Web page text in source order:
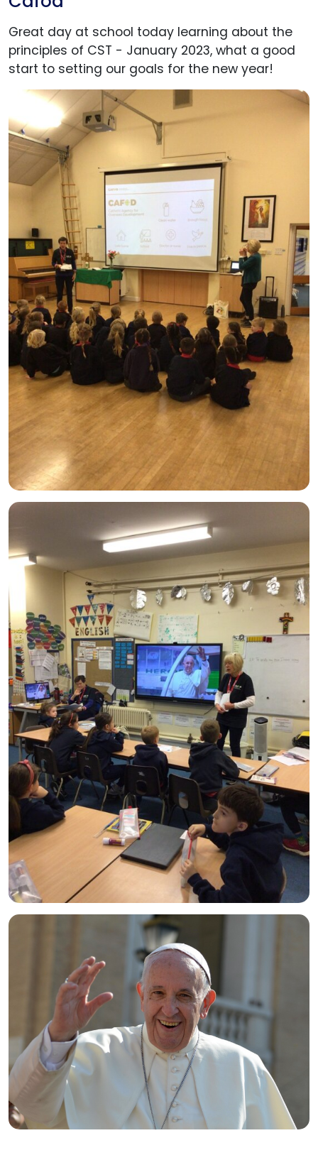
Great day at school today learning about the
principles of CST - January 2023, what a good
start to setting our goals for the new year!